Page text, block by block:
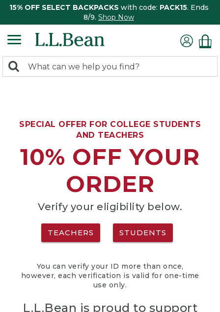
15% OFF SELECT BACKPACKS with code: PACK15. Ends
8/9. Shop Now
search
Search:
SPECIAL OFFER FOR COLLEGE STUDENTS
AND TEACHERS
10% OFF YOUR
ORDER
Verify your eligibility below.
TEACHERS STUDENTS
You can verify your ID more than once,
however, each verification is valid for one-time
use only.
L.L.Bean is proud to support